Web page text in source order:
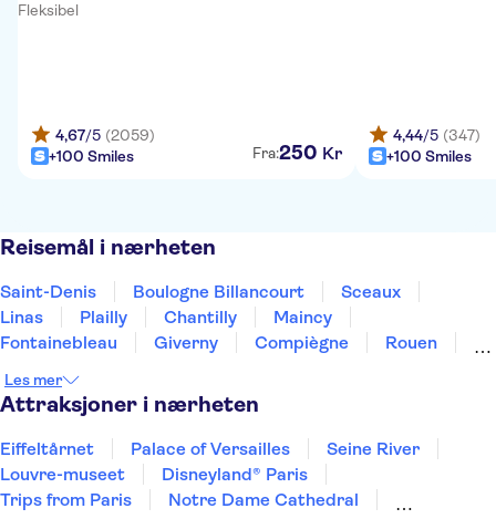
Fleksibel
4,67/5 (2059)
+100 Smiles
Fra:250 Kr
4,44/5 (347)
+100 Smiles
Reisemål i nærheten
Saint-Denis Boulogne Billancourt
Sceaux
Linas
Plailly Chantilly
Maincy
Fontainebleau
Giverny Compiègne
Rouen
Les mer
Attraksjoner i nærheten
Eiffeltårnet Palace of Versailles
Seine River
Louvre-museet
Disneyland® Paris
Trips from Paris
Notre Dame Cathedral